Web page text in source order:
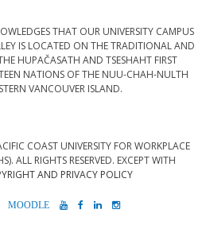
THAT OUR UNIVERSITY CAMPUS
IS LOCATED ON THE TRADITIONAL AND
HUPAČASATH AND TSESHAHT FIRST
NATIONS OF THE NUU-CHAH-NULTH
VANCOUVER ISLAND.
COAST UNIVERSITY FOR WORKPLACE
ALL RIGHTS RESERVED. EXCEPT WITH
AND PRIVACY POLICY
MYPCU-
MOODLEYOUTUBE
FACEBOOK
LINKEDIN